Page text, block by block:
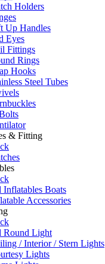
Holders
Up Handles
Eyes
Fittings
Rings
Hooks
Steel Tubes
& Fitting
Inflatables Boats
Accessories
Round Light
/ Interior / Stern Lights
Lights